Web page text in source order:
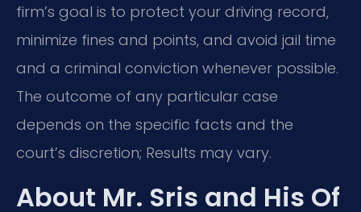
firm’s goal is to protect your driving record,
minimize fines and points, and avoid jail time
and a criminal conviction whenever possible.
The outcome of any particular case
depends on the specific facts and the
court’s discretion; Results may vary.
About Mr. Sris and His Of